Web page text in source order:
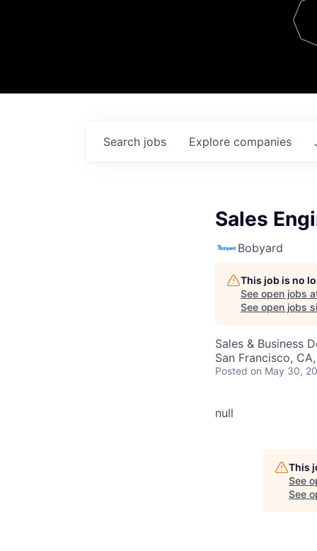
Contact
Search jobs Explore companies
Sales
Bobyard
This job is no
See open jobs
See open jobs
Sales & Business
San Francisco,
Posted on May 30,
null
This
See
See